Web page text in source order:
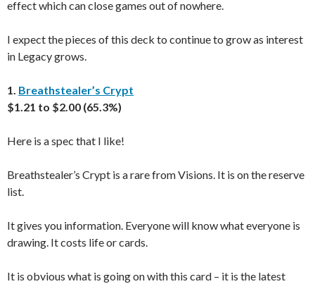
effect which can close games out of nowhere.
I expect the pieces of this deck to continue to grow as interest
in Legacy grows.
1. Breathstealer’s Crypt
$1.21 to $2.00 (65.3%)
Here is a spec that I like!
Breathstealer’s Crypt is a rare from Visions. It is on the reserve
list.
It gives you information. Everyone will know what everyone is
drawing. It costs life or cards.
It is obvious what is going on with this card – it is the latest